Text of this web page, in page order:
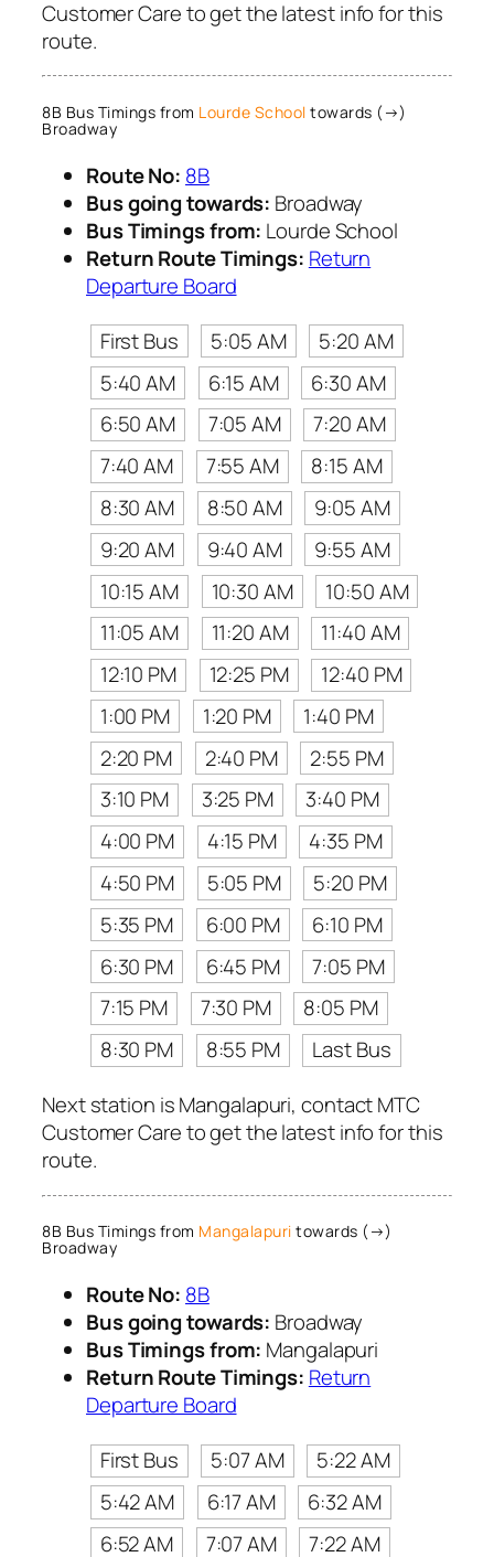
Customer Care to get the latest info for this
route.
8B Bus Timings from Lourde School towards (→)
Broadway
Route No: 8B
Bus going towards: Broadway
Bus Timings from: Lourde School
Return Route Timings: Return
Departure Board
First Bus
5:05 AM
5:20 AM
5:40 AM
6:15 AM
6:30 AM
6:50 AM
7:05 AM
7:20 AM
7:40 AM
7:55 AM
8:15 AM
8:30 AM
8:50 AM
9:05 AM
9:20 AM
9:40 AM
9:55 AM
10:15 AM
10:30 AM
10:50 AM
11:05 AM
11:20 AM
11:40 AM
12:10 PM
12:25 PM
12:40 PM
1:00 PM
1:20 PM
1:40 PM
2:20 PM
2:40 PM
2:55 PM
3:10 PM
3:25 PM
3:40 PM
4:00 PM
4:15 PM
4:35 PM
4:50 PM
5:05 PM
5:20 PM
5:35 PM
6:00 PM
6:10 PM
6:30 PM
6:45 PM
7:05 PM
7:15 PM
7:30 PM
8:05 PM
8:30 PM
8:55 PM
Last Bus
Next station is Mangalapuri, contact MTC
Customer Care to get the latest info for this
route.
8B Bus Timings from Mangalapuri towards (→)
Broadway
Route No: 8B
Bus going towards: Broadway
Bus Timings from: Mangalapuri
Return Route Timings: Return
Departure Board
First Bus
5:07 AM
5:22 AM
5:42 AM
6:17 AM
6:32 AM
6:52 AM
7:07 AM 7:22 AM